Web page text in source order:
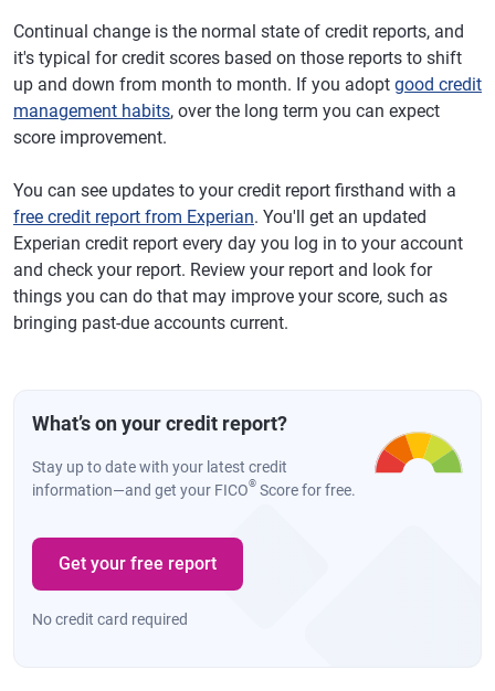
Continual change is the normal state of credit reports, and
it's typical for credit scores based on those reports to shift
up and down from month to month. If you adopt good credit
management habits, over the long term you can expect
score improvement.
You can see updates to your credit report firsthand with a
free credit report from Experian. You'll get an updated
Experian credit report every day you log in to your account
and check your report. Review your report and look for
things you can do that may improve your score, such as
bringing past-due accounts current.
What’s on your credit report?
Stay up to date with your latest credit
information—and get your FICO® Score for free.
Get your free report
No credit card required